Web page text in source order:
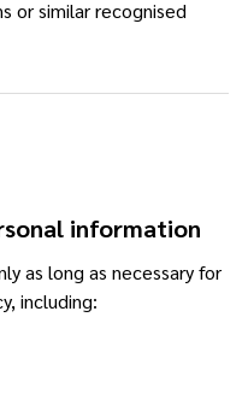
or similar recognised
information
as long as necessary for
including: